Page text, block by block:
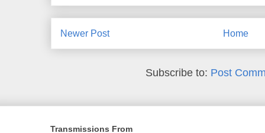
Newer Post Home
Subscribe to: Post
Transmissions From